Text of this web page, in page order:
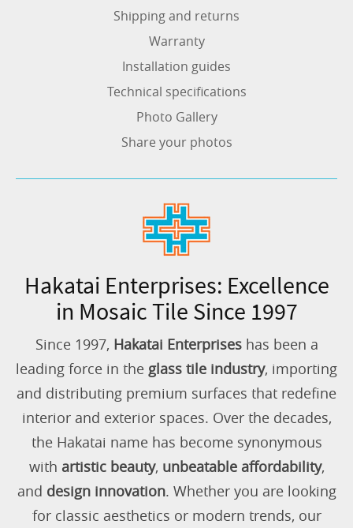
Shipping and returns
Warranty
Installation guides
Technical specifications
Photo Gallery
Share your photos
Hakatai Enterprises: Excellence
in Mosaic Tile Since 1997
Since 1997, Hakatai Enterpriseshas been a
leading force in the glass tile industry, importing
and distributing premium surfaces that redefine
interior and exterior spaces. Over the decades,
the Hakatai name has become synonymous
with artistic beauty, unbeatable affordability,
and design innovation. Whether you are looking
for classic aesthetics or modern trends, our